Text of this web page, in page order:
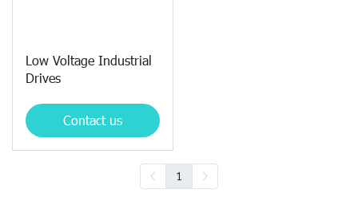
Low Voltage Industrial
Drives
Contact us
1